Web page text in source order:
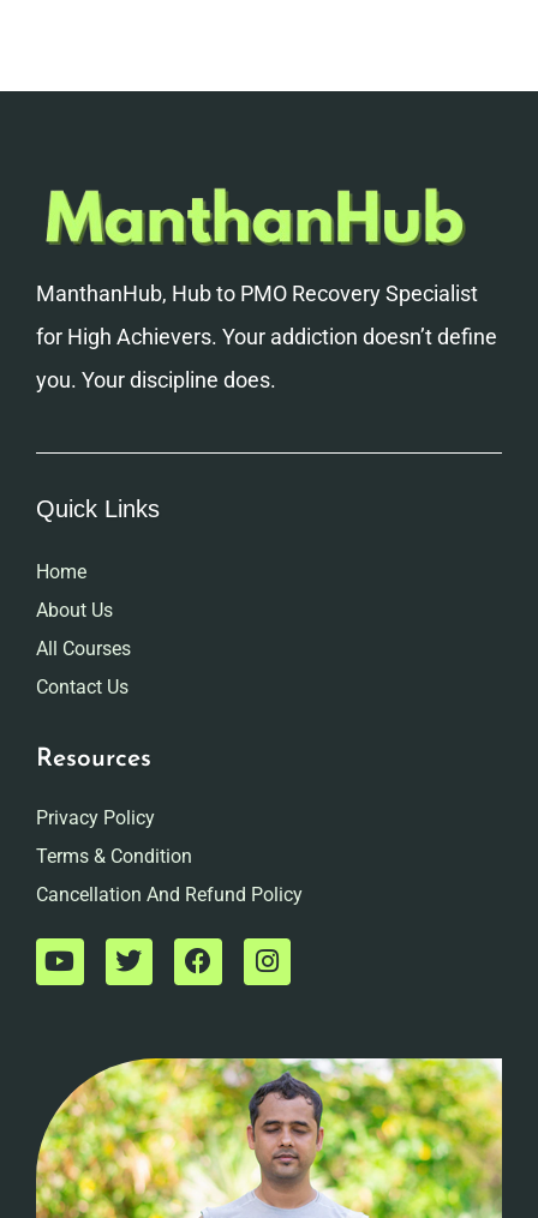
ManthanHub, Hub to PMO Recovery Specialist
for High Achievers. Your addiction doesn’t define
you. Your discipline does.
Quick Links
Home
About Us
All Courses
Contact Us
Resources
Privacy Policy
Terms & Condition
Cancellation And Refund Policy